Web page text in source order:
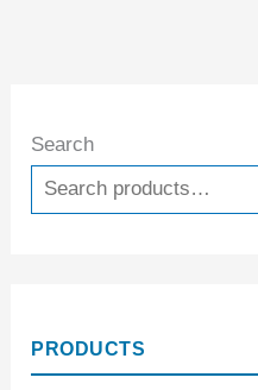
Search
PRODUCTS